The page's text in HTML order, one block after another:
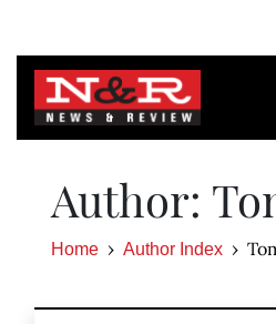
Author:
Home Author Index